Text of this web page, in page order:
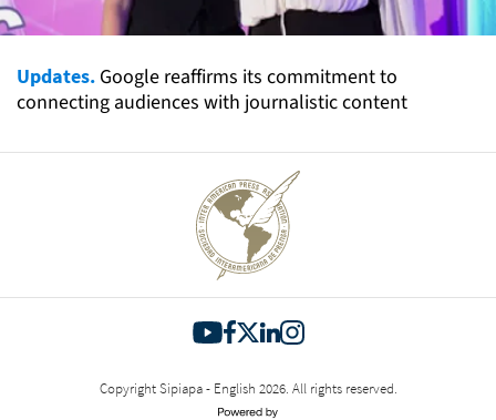
Updates. Google reaffirms its commitment to
connecting audiences with journalistic content
Copyright Sipiapa - English 2026. All rights reserved.